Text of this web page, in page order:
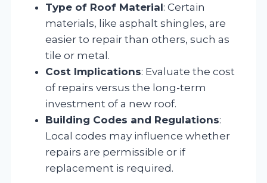
Type of Roof Material: Certain
materials, like asphalt shingles, are
easier to repair than others, such as
tile or metal.
Cost Implications: Evaluate the cost
of repairs versus the long-term
investment of a new roof.
Building Codes and Regulations:
Local codes may influence whether
repairs are permissible or if
replacement is required.